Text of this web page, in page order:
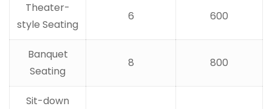
Theater-
style Seating
6 600
Banquet
Seating
8 800
Sit-down